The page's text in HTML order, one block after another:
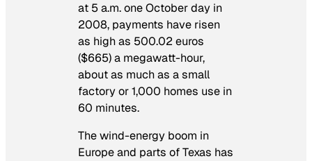
at 5 a.m. one October day in
2008, payments have risen
as high as 500.02 euros
($665) a megawatt-hour,
about as much as a small
factory or 1,000 homes use in
60 minutes.
The wind-energy boom in
Europe and parts of Texas has